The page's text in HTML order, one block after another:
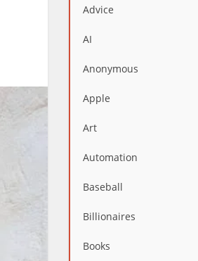
Advice
AI
Anonymous
Apple
Art
Automation
Baseball
Billionaires
Books